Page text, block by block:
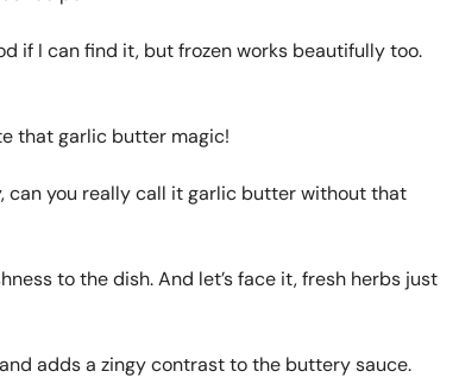
if I can find it, but frozen works beautifully too.
that garlic butter magic!
can you really call it garlic butter without that
to the dish. And let’s face it, fresh herbs just
adds a zingy contrast to the buttery sauce.